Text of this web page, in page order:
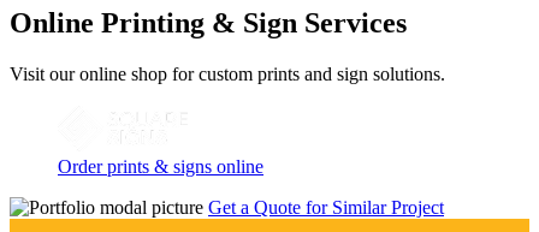
Online Printing & Sign Services
Visit our online shop for custom prints and sign solutions.
Order prints & signs online
Get a Quote for Similar Project